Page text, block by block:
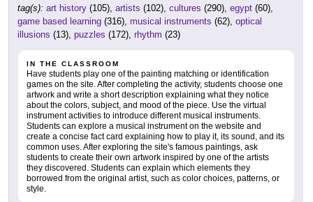
tag(s): art history (105), artists (102), cultures (290), egypt (60),
game based learning (316), musical instruments (62), optical
illusions (13), puzzles (172), rhythm (23)
IN THE CLASSROOM
Have students play one of the painting matching or identification
games on the site. After completing the activity, students choose one
artwork and write a short description explaining what they notice
about the colors, subject, and mood of the piece. Use the virtual
instrument activities to introduce different musical instruments.
Students can explore a musical instrument on the website and
create a concise fact card explaining how to play it, its sound, and its
common uses. After exploring the site's famous paintings, ask
students to create their own artwork inspired by one of the artists
they discovered. Students can explain which elements they
borrowed from the original artist, such as color choices, patterns, or
style.